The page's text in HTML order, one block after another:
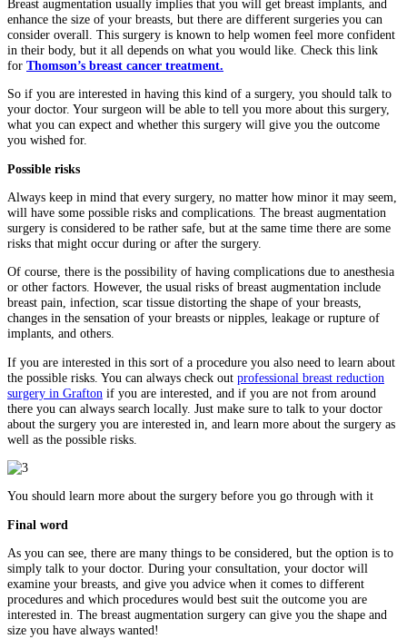
Breast augmentation usually implies that you will get breast implants, and
enhance the size of your breasts, but there are different surgeries you can
consider overall. This surgery is known to help women feel more confident
in their body, but it all depends on what you would like. Check this link
for Thomson’s breast cancer treatment.
So if you are interested in having this kind of a surgery, you should talk to
your doctor. Your surgeon will be able to tell you more about this surgery,
what you can expect and whether this surgery will give you the outcome
you wished for.
Possible risks
Always keep in mind that every surgery, no matter how minor it may seem,
will have some possible risks and complications. The breast augmentation
surgery is considered to be rather safe, but at the same time there are some
risks that might occur during or after the surgery.
Of course, there is the possibility of having complications due to anesthesia
or other factors. However, the usual risks of breast augmentation include
breast pain, infection, scar tissue distorting the shape of your breasts,
changes in the sensation of your breasts or nipples, leakage or rupture of
implants, and others.
If you are interested in this sort of a procedure you also need to learn about
the possible risks. You can always check out professional breast reduction
surgery in Grafton if you are interested, and if you are not from around
there you can always search locally. Just make sure to talk to your doctor
about the surgery you are interested in, and learn more about the surgery as
well as the possible risks.
You should learn more about the surgery before you go through with it
Final word
As you can see, there are many things to be considered, but the option is to
simply talk to your doctor. During your consultation, your doctor will
examine your breasts, and give you advice when it comes to different
procedures and which procedures would best suit the outcome you are
interested in. The breast augmentation surgery can give you the shape and
size you have always wanted!